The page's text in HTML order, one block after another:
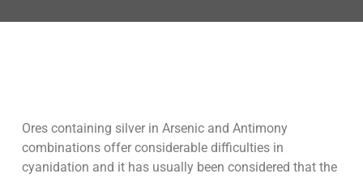
Ores containing silver in Arsenic and Antimony
combinations offer considerable difficulties in
cyanidation and it has usually been considered that the